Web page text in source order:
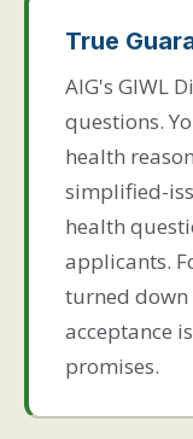
True
AIG's GIWL
questions.
health
simplified-
health
applicants.
turned down
acceptance
promises.